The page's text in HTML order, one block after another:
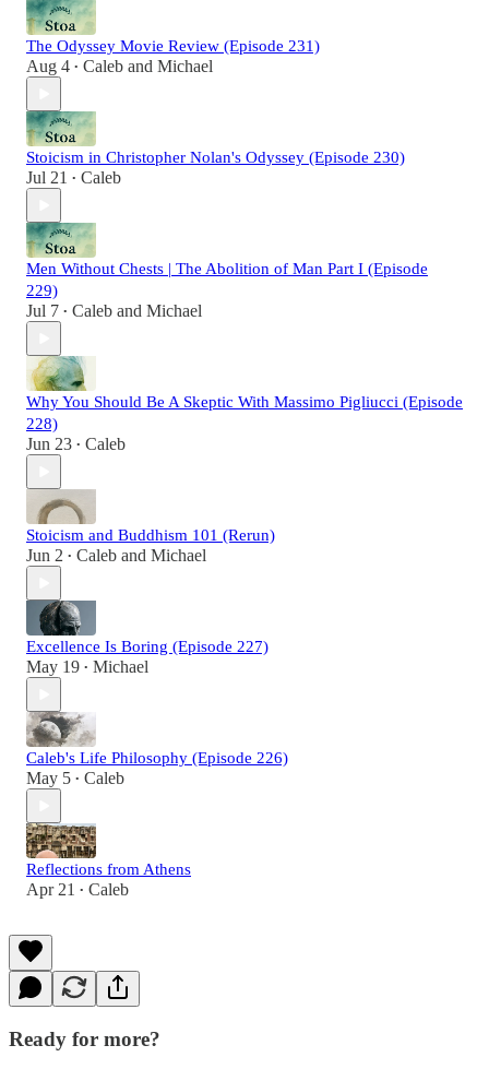
The Odyssey Movie Review (Episode 231)
Aug 4 • Caleb and Michael
Stoicism in Christopher Nolan's Odyssey (Episode 230)
Jul 21 • Caleb
Men Without Chests | The Abolition of Man Part I (Episode
229)
Jul 7 • Caleb and Michael
Why You Should Be A Skeptic With Massimo Pigliucci (Episode
228)
Jun 23 • Caleb
Stoicism and Buddhism 101 (Rerun)
Jun 2 • Caleb and Michael
Excellence Is Boring (Episode 227)
May 19 • Michael
Caleb's Life Philosophy (Episode 226)
May 5 • Caleb
Reflections from Athens
Apr 21 • Caleb
Ready for more?